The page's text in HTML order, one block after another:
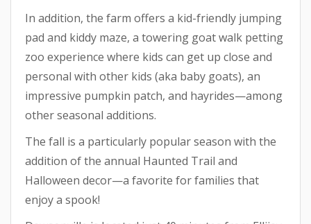
In addition, the farm offers a kid-friendly jumping
pad and kiddy maze, a towering goat walk petting
zoo experience where kids can get up close and
personal with other kids (aka baby goats), an
impressive pumpkin patch, and hayrides—among
other seasonal additions.
The fall is a particularly popular season with the
addition of the annual Haunted Trail and
Halloween decor—a favorite for families that
enjoy a spook!